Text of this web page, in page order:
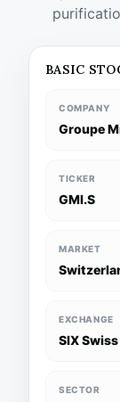
BASIC
COMPANY
Groupe
TICKER
GMI.S
MARKET
EXCHANGE
SIX
SECTOR